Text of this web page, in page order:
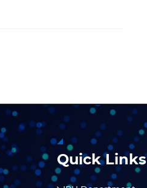
Quick Links